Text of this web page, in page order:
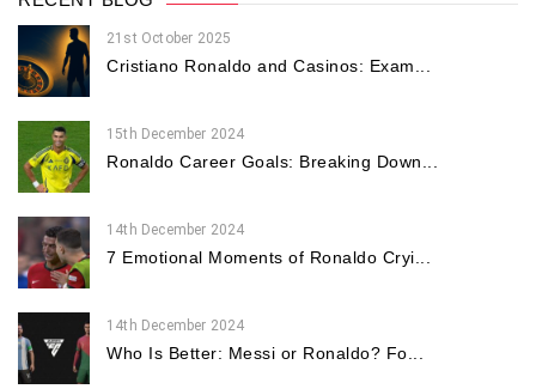
21st October 2025
Cristiano Ronaldo and Casinos: Exam...
15th December 2024
Ronaldo Career Goals: Breaking Down...
14th December 2024
7 Emotional Moments of Ronaldo Cryi...
14th December 2024
Who Is Better: Messi or Ronaldo? Fo...